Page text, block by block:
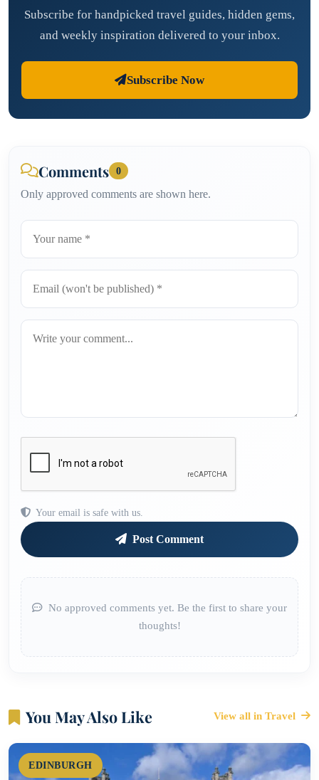
Subscribe for handpicked travel guides, hidden gems,
and weekly inspiration delivered to your inbox.
Subscribe Now
Comments 0
Only approved comments are shown here.
Your email is safe with us.
Post Comment
No approved comments yet. Be the first to share your
thoughts!
You May Also Like View all in Travel
EDINBURGH